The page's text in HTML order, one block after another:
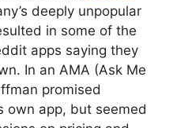
deeply unpopular
in some of the
apps saying they
In an AMA (Ask Me
promised
own app, but seemed